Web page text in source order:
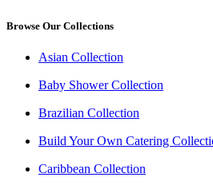
Browse Our Collections
Asian Collection
Baby Shower Collection
Brazilian Collection
Build Your Own Catering
Caribbean Collection